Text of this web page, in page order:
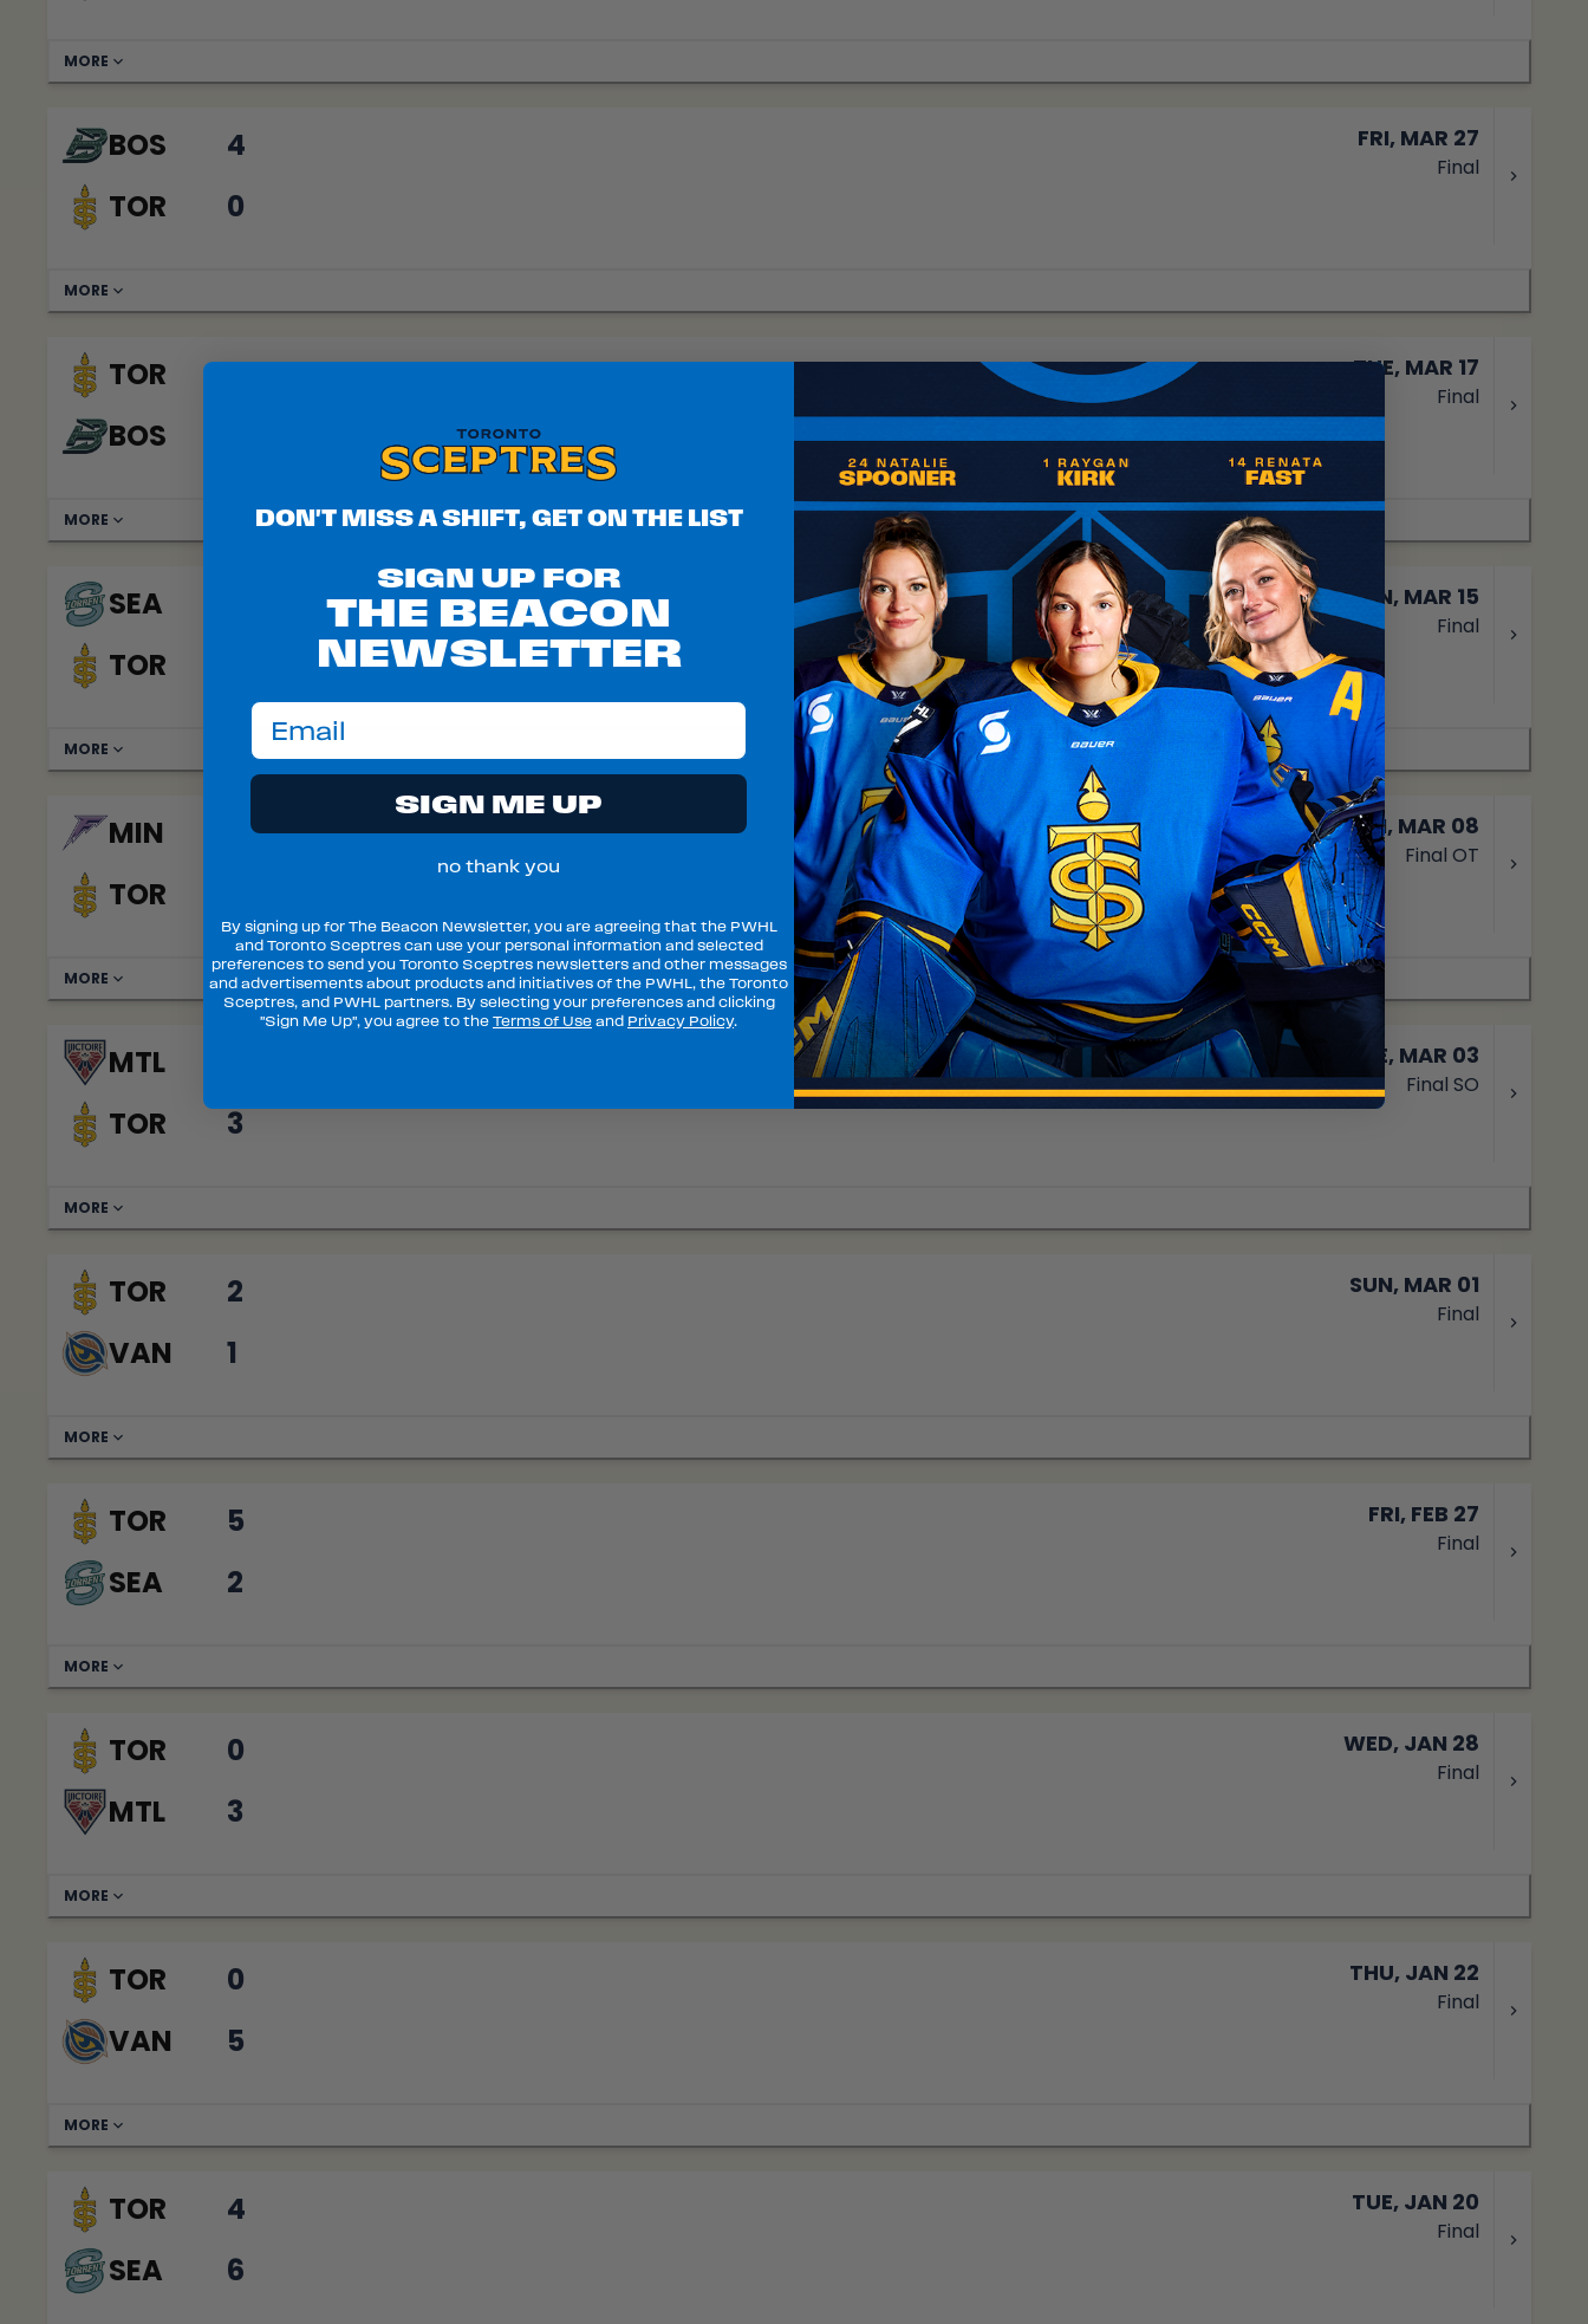
MORE
BOS
4
TOR
0
FRI, MAR 27
Final
MORE
TOR
2
BOS
TUE, MAR 17
Final
MORE
SEA
TOR
SUN, MAR 15
Final
MORE
MIN
TOR
SUN, MAR 08
Final OT
MORE
MTL
TOR
3
TUE, MAR 03
Final SO
MORE
TOR
2
VAN
1
SUN, MAR 01
Final
MORE
TOR
5
SEA
2
FRI, FEB 27
Final
MORE
TOR
0
MTL
3
WED, JAN 28
Final
MORE
TOR
0
VAN
5
THU, JAN 22
Final
MORE
TOR
4
SEA
6
TUE, JAN 20
Final
DON'T MISS A SHIFT, GET ON THE LIST
SIGN UP FOR
THE BEACON
NEWSLETTER
email
SIGN ME UP
no thank you
By signing up for The Beacon Newsletter, you are agreeing that the PWHL
and Toronto Sceptres can use your personal information and selected
preferences to send you Toronto Sceptres newsletters and other messages
and advertisements about products and initiatives of the PWHL, the Toronto
Sceptres, and PWHL partners. By selecting your preferences and clicking
"Sign Me Up", you agree to the Terms of Use and Privacy Policy.